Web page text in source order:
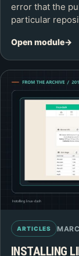
error that the
particular
Open module
ARTICLES
INSTALLING